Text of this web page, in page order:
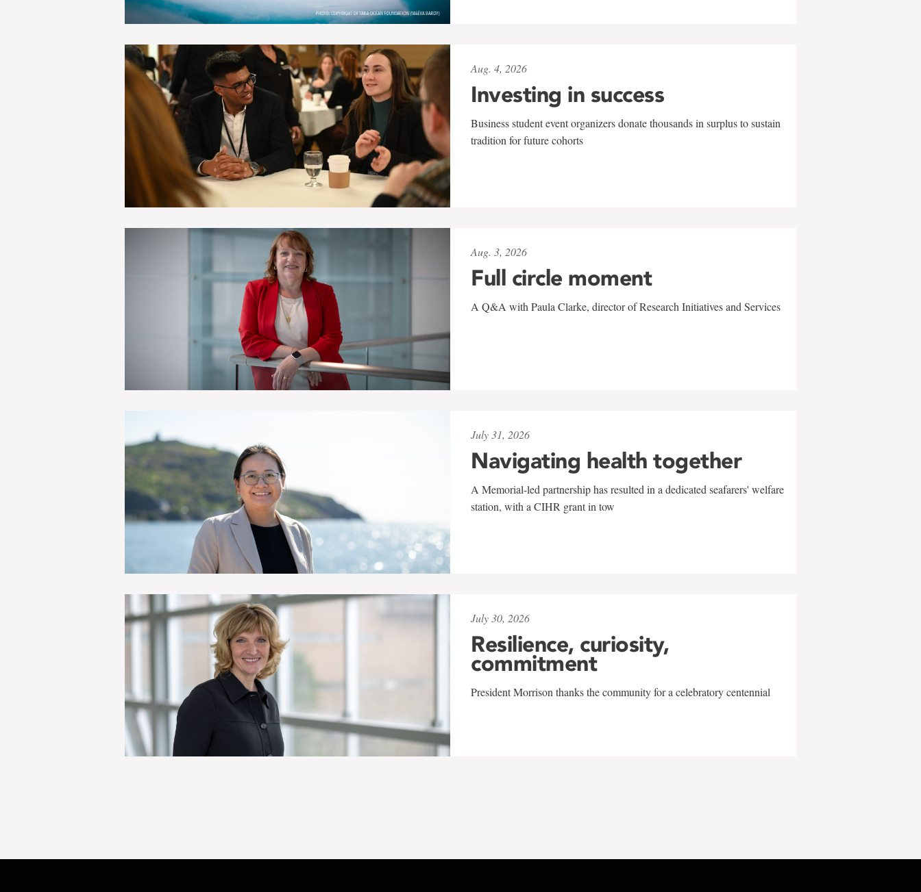
Aug. 4, 2026
Investing in success
Business student event organizers donate thousands in surplus to sustain
tradition for future cohorts
Aug. 3, 2026
Full circle moment
A Q&A with Paula Clarke, director of Research Initiatives and Services
July 31, 2026
Navigating health together
A Memorial-led partnership has resulted in a dedicated seafarers' welfare
station, with a CIHR grant in tow
July 30, 2026
Resilience, curiosity,
commitment
President Morrison thanks the community for a celebratory centennial